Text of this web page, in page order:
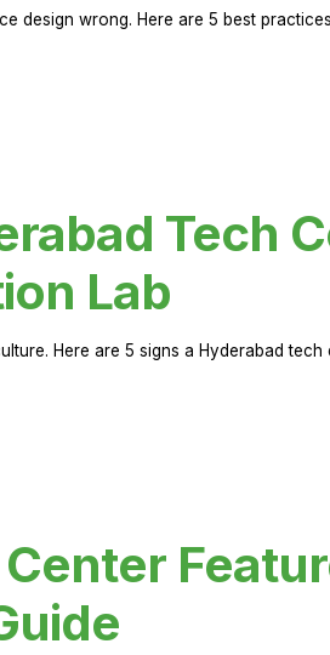
design wrong. Here are 5 best
Tech
Lab
Here are 5 signs a Hyderabad tech